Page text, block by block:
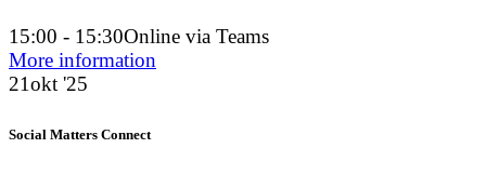
15:00 - 15:30Online via Teams
More information
21okt '25
Social Matters Connect